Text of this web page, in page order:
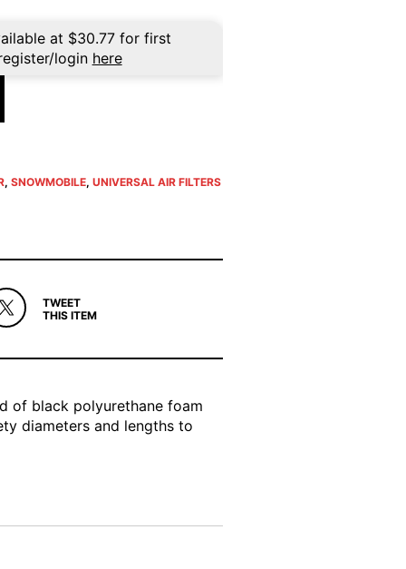
at $30.77for first
login here
, SNOWMOBILE, UNIVERSAL AIR FILTERS
TWEET
THIS ITEM
of black polyurethane foam
diameters and lengths to